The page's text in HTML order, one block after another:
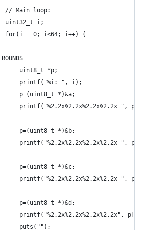
// Main loop:
uint32_t i;
for(i = 0; i<64; i++) {
uint8_t *p;
printf("%i: ", i);
p=(uint8_t *)&a;
printf("%2.2x%2.2x%2.2x%2.2x ",
p=(uint8_t *)&b;
printf("%2.2x%2.2x%2.2x%2.2x ",
p=(uint8_t *)&c;
printf("%2.2x%2.2x%2.2x%2.2x ",
p=(uint8_t *)&d;
printf("%2.2x%2.2x%2.2x%2.2x",
puts("");